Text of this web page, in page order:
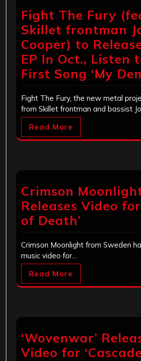
Fight The Fury
Skillet frontman
Cooper) to
EP In Oct., Listen
First Song ‘My
Fight The Fury, the new metal
from Skillet frontman and bassist
Read More
Crimson
Releases Video
of Death’
Crimson Moonlight from Sweden
music video for…
Read More
‘Wovenwar’
Video for